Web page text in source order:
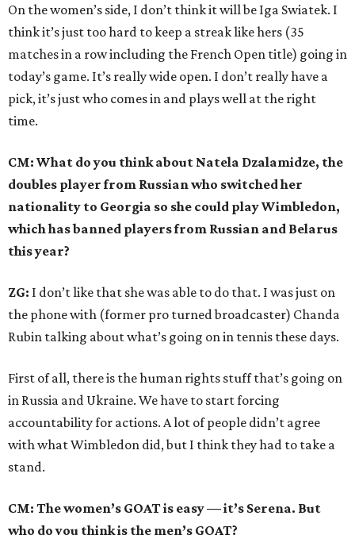
On the women’s side, I don’t think it will be Iga Swiatek. I
think it’s just too hard to keep a streak like hers (35
matches in a row including the French Open title) going in
today’s game. It’s really wide open. I don’t really have a
pick, it’s just who comes in and plays well at the right
time.
CM: What do you think about Natela Dzalamidze, the
doubles player from Russian who switched her
nationality to Georgia so she could play Wimbledon,
which has banned players from Russian and Belarus
this year?
ZG: I don’t like that she was able to do that. I was just on
the phone with (former pro turned broadcaster) Chanda
Rubin talking about what’s going on in tennis these days.
First of all, there is the human rights stuff that’s going on
in Russia and Ukraine. We have to start forcing
accountability for actions. A lot of people didn’t agree
with what Wimbledon did, but I think they had to take a
stand.
CM: The women’s GOAT is easy — it’s Serena. But
who do you think is the men’s GOAT?